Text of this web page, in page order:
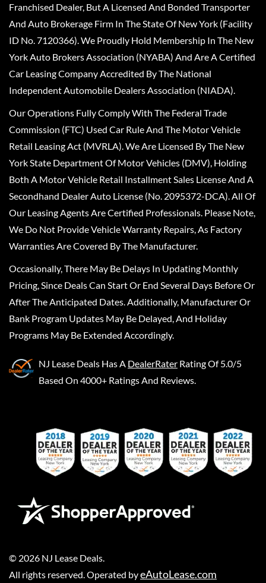
Franchised Dealer, But A Licensed And Bonded Transporter
And Auto Brokerage Firm In The State Of New York (Facility
ID No. 7120366). We Proudly Hold Membership In The New
York Auto Brokers Association (NYABA) And Are A Certified
Car Leasing Company Accredited By The National
Independent Automobile Dealers Association (NIADA).
Our Operations Fully Comply With The Federal Trade
Commission (FTC) Used Car Rule And The Motor Vehicle
Retail Leasing Act (MVRLA). We Are Licensed By The New
York State Department Of Motor Vehicles (DMV), Holding
Both A Motor Vehicle Retail Installment Sales License And A
Secondhand Dealer Auto License (No. 2095372-DCA). All Of
Our Leasing Agents Are Certified Professionals. Please Note,
We Do Not Provide Vehicle Warranty Repairs, As Factory
Warranties Are Covered By The Manufacturer.
Occasionally, There May Be Delays In Updating Monthly
Pricing, Since Deals Can Start Or End Several Days Before Or
After The Anticipated Dates. Additionally, Manufacturer Or
Bank Program Updates May Be Delayed, And Holiday
Programs May Be Extended Accordingly.
NJ Lease Deals Has A DealerRater Rating Of 5.0/5
Based On 4000+ Ratings And Reviews.
© 2026 NJ Lease Deals
All rights reserved. Operated byeAutoLease.com